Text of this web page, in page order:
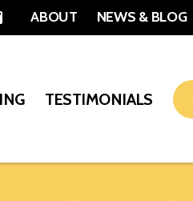
ABOUT NEWS & BLOG
TESTIMONIALS